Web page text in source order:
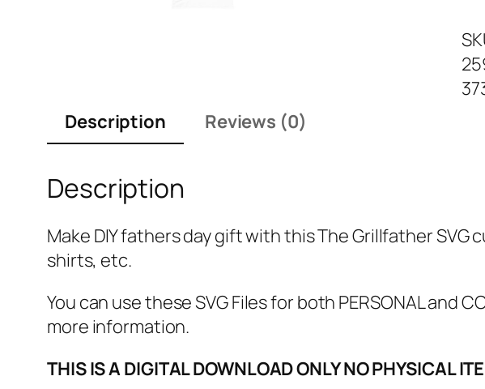
e
G
r
t
r
G
Description
Reviews (0)
Description
Make DIY fathers day gift with this The Grillfather SVG
shirts, etc.
You can use these SVG Files for both PERSONAL and
more information.
THIS IS A DIGITAL DOWNLOAD ONLY NO PHYSICAL